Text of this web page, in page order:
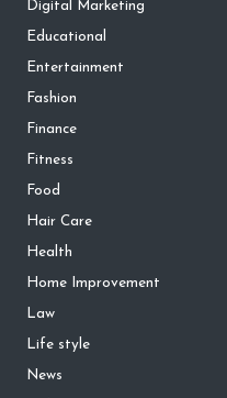
Digital Marketing
Educational
Entertainment
Fashion
Finance
Fitness
Food
Hair Care
Health
Home Improvement
Law
Life style
News